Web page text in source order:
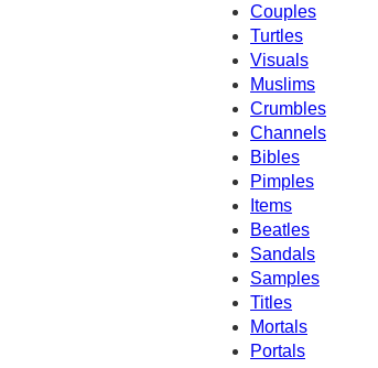
Couples
Turtles
Visuals
Muslims
Crumbles
Channels
Bibles
Pimples
Items
Beatles
Sandals
Samples
Titles
Mortals
Portals